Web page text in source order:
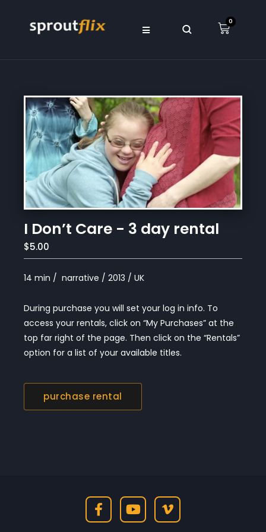
0
I Don’t Care - 3 day rental
$5.00
14 min / narrative / 2013 / UK
During purchase you will set your log in info. To
access your rentals, click on “My Purchases” at the
top far right of the page. Then click on the “Rentals”
option for a list of your available titles.
purchase rental